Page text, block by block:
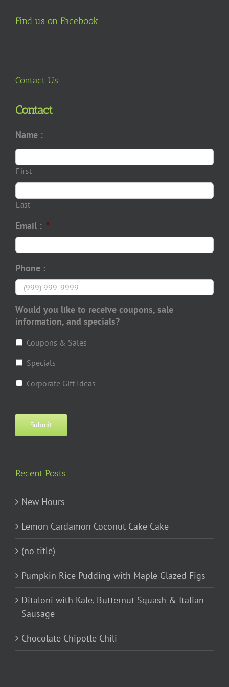
Find us on Facebook
Contact Us
Contact
Name :
First
Last
Email : *
Phone :
Would you like to receive coupons, sale
information, and specials?
Coupons & Sales
Specials
Corporate Gift Ideas
Submit
Recent Posts
New Hours
Lemon Cardamon Coconut Cake Cake
(no title)
Pumpkin Rice Pudding with Maple Glazed Figs
Ditaloni with Kale, Butternut Squash & Italian
Sausage
Chocolate Chipotle Chili